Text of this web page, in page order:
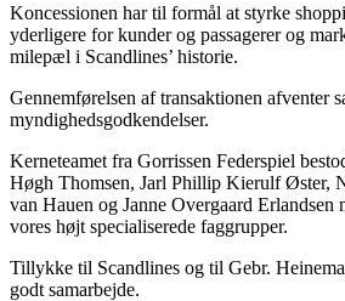
Koncessionen har til formål at styrke
yderligere for kunder og passagerer og
milepæl i Scandlines’ historie.
Gennemførelsen af transaktionen afventer
myndighedsgodkendelser.
Kerneteamet fra Gorrissen Federspiel
Høgh Thomsen, Jarl Phillip Kierulf Øster,
van Hauen og Janne Overgaard Erlandsen
vores højt specialiserede faggrupper.
Tillykke til Scandlines og til Gebr.
godt samarbejde.